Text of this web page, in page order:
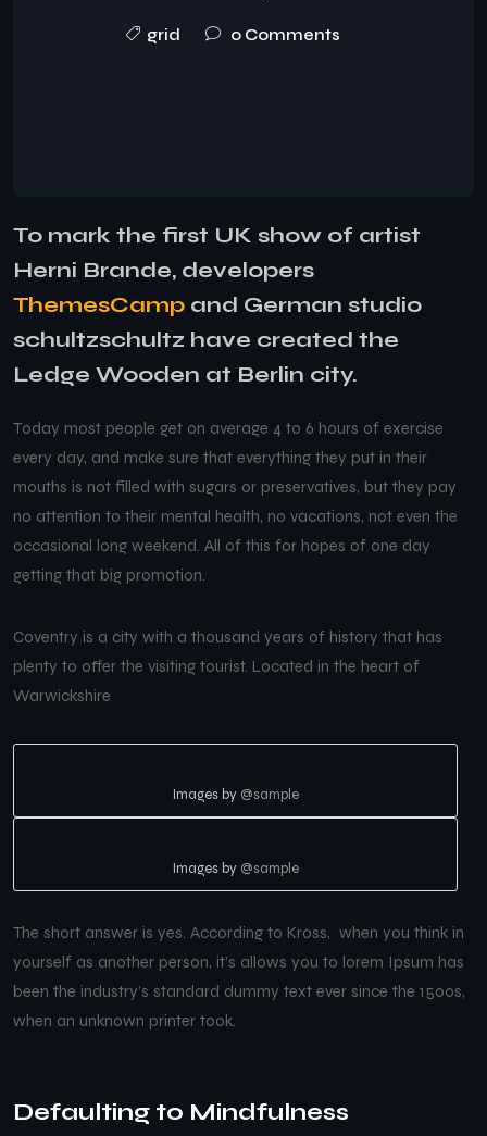
grid 0 Comments
To mark the first UK show of artist
Herni Brande, developers
ThemesCamp and German studio
schultzschultz have created the
Ledge Wooden at Berlin city.
Today most people get on average 4 to 6 hours of exercise
every day, and make sure that everything they put in their
mouths is not filled with sugars or preservatives, but they pay
no attention to their mental health, no vacations, not even the
occasional long weekend. All of this for hopes of one day
getting that big promotion.
Coventry is a city with a thousand years of history that has
plenty to offer the visiting tourist. Located in the heart of
Warwickshire
Images by @sample
Images by @sample
The short answer is yes. According to Kross, when you think in
yourself as another person, it’s allows you to lorem Ipsum has
been the industry’s standard dummy text ever since the 1500s,
when an unknown printer took.
Defaulting to Mindfulness